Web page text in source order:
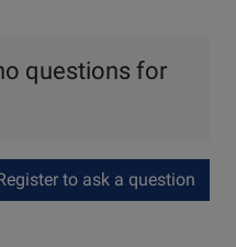
questions for
to ask a question